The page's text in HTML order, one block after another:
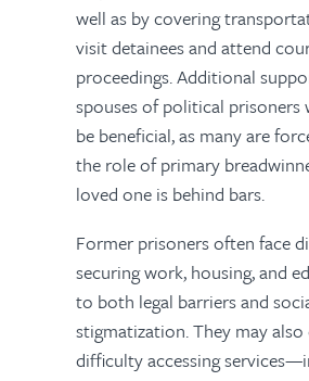
well as by covering
visit detainees and attend
proceedings. Additional
spouses of political prisoners
be beneficial, as many are
the role of primary
loved one is behind bars.
Former prisoners often face
securing work, housing, and
to both legal barriers and
stigmatization. They may also
difficulty accessing